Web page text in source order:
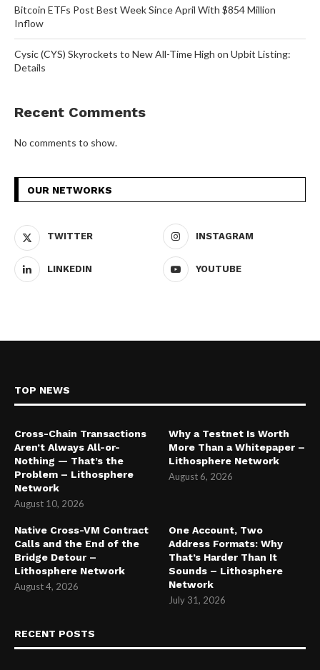
Bitcoin ETFs Post Best Week Since April With $854 Million
Inflow
Cysic (CYS) Skyrockets to New All-Time High on Upbit Listing:
Details
Recent Comments
No comments to show.
OUR NETWORKS
TWITTER INSTAGRAM
LINKEDIN YOUTUBE
TOP NEWS
Cross-Chain Transactions
Aren’t Always All-or-
Nothing — That’s the
Problem – Lithosphere
Network
August 10, 2026
Why a Testnet Is Worth
More Than a Whitepaper –
Lithosphere Network
August 6, 2026
Native Cross-VM Contract
Calls and the End of the
Bridge Detour –
Lithosphere Network
August 4, 2026
One Account, Two
Address Formats: Why
That’s Harder Than It
Sounds – Lithosphere
Network
July 31, 2026
RECENT POSTS